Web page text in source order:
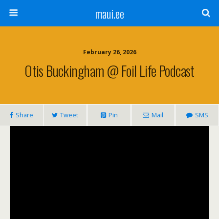
maui.ee
February 26, 2026
Otis Buckingham @ Foil Life Podcast
Share Tweet Pin Mail SMS